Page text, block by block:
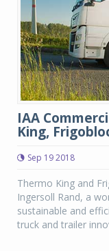
IAA
King,
Sep 19 2018
Thermo King and
Ingersoll Rand, a
sustainable and
truck and trailer